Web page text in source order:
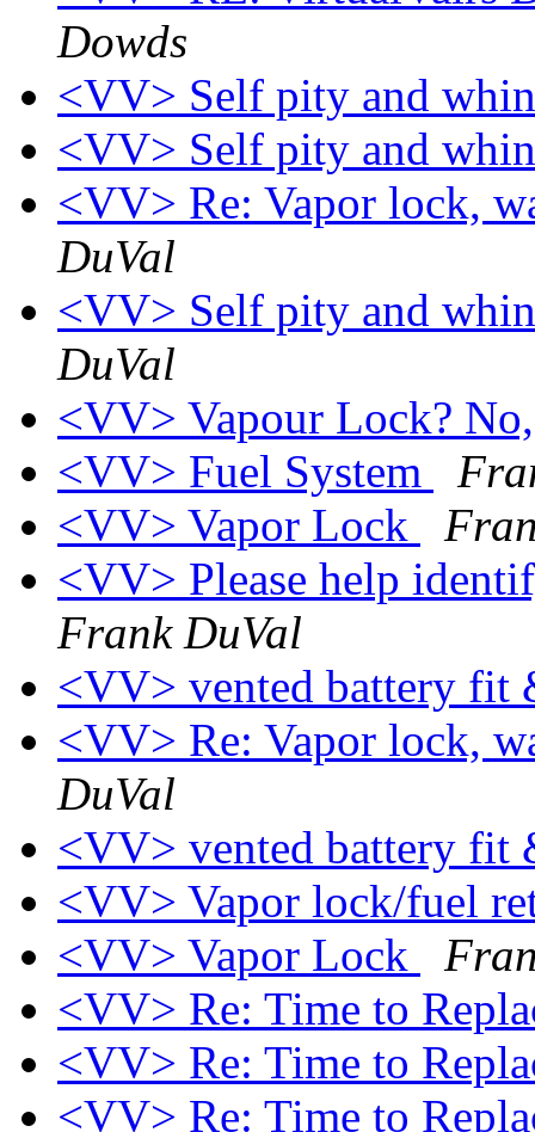
Dowds
<VV> Self pity and
<VV> Self pity and
<VV> Re: Vapor lock,
DuVal
<VV> Self pity and
DuVal
<VV> Vapour Lock?
<VV> Fuel System
<VV> Vapor Lock
<VV> Please help
Frank DuVal
<VV> vented battery fit
<VV> Re: Vapor lock,
DuVal
<VV> vented battery fit
<VV> Vapor lock/fuel
<VV> Vapor Lock
<VV> Re: Time to
<VV> Re: Time to
<VV> Re: Time to